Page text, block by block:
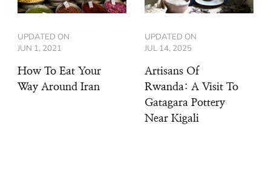
UPDATED ON
JUN 1, 2021
How To Eat Your
Way Around Iran
UPDATED ON
JUL 14, 2025
Artisans Of
Rwanda: A Visit To
Gatagara Pottery
Near Kigali